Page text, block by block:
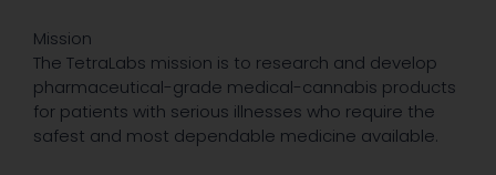
Mission
The TetraLabs mission is to research and develop
pharmaceutical-grade medical-cannabis products
for patients with serious illnesses who require the
safest and most dependable medicine available.